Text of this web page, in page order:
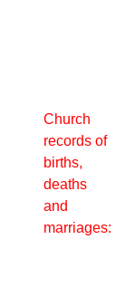
Church
records of
births,
deaths
and
marriages: